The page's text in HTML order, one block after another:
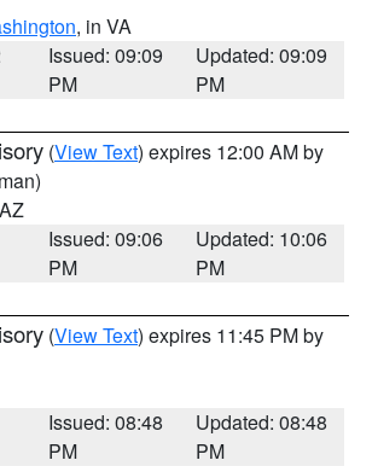
, in VA
Issued: 09:09
PM
Updated: 09:09
PM
(View Text) expires 12:00 AM by
Issued: 09:06
PM
Updated: 10:06
PM
(View Text) expires 11:45 PM by
Issued: 08:48
PM
Updated: 08:48
PM